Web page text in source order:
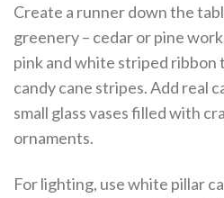
Create a runner down the
greenery – cedar or pine
pink and white striped ribbon
candy cane stripes. Add real
small glass vases filled with
ornaments.
For lighting, use white pillar